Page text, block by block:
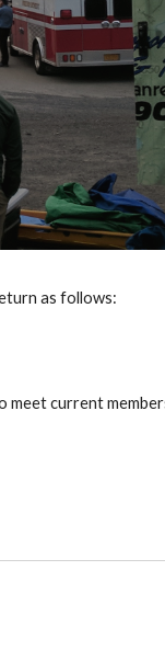
as follows:
current